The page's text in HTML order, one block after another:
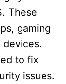
These
gaming
to fix
issues.